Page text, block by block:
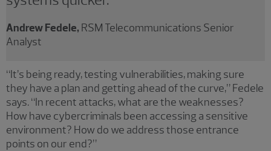
Andrew Fedele, RSM Telecommunications Senior
Analyst
“It’s being ready, testing vulnerabilities, making sure
they have a plan and getting ahead of the curve,” Fedele
says. “In recent attacks, what are the weaknesses?
How have cybercriminals been accessing a sensitive
environment? How do we address those entrance
points on our end?”